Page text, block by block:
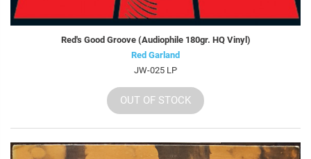
Red's Good Groove (Audiophile 180gr. HQ Vinyl)
Red Garland
JW-025 LP
OUT OF STOCK